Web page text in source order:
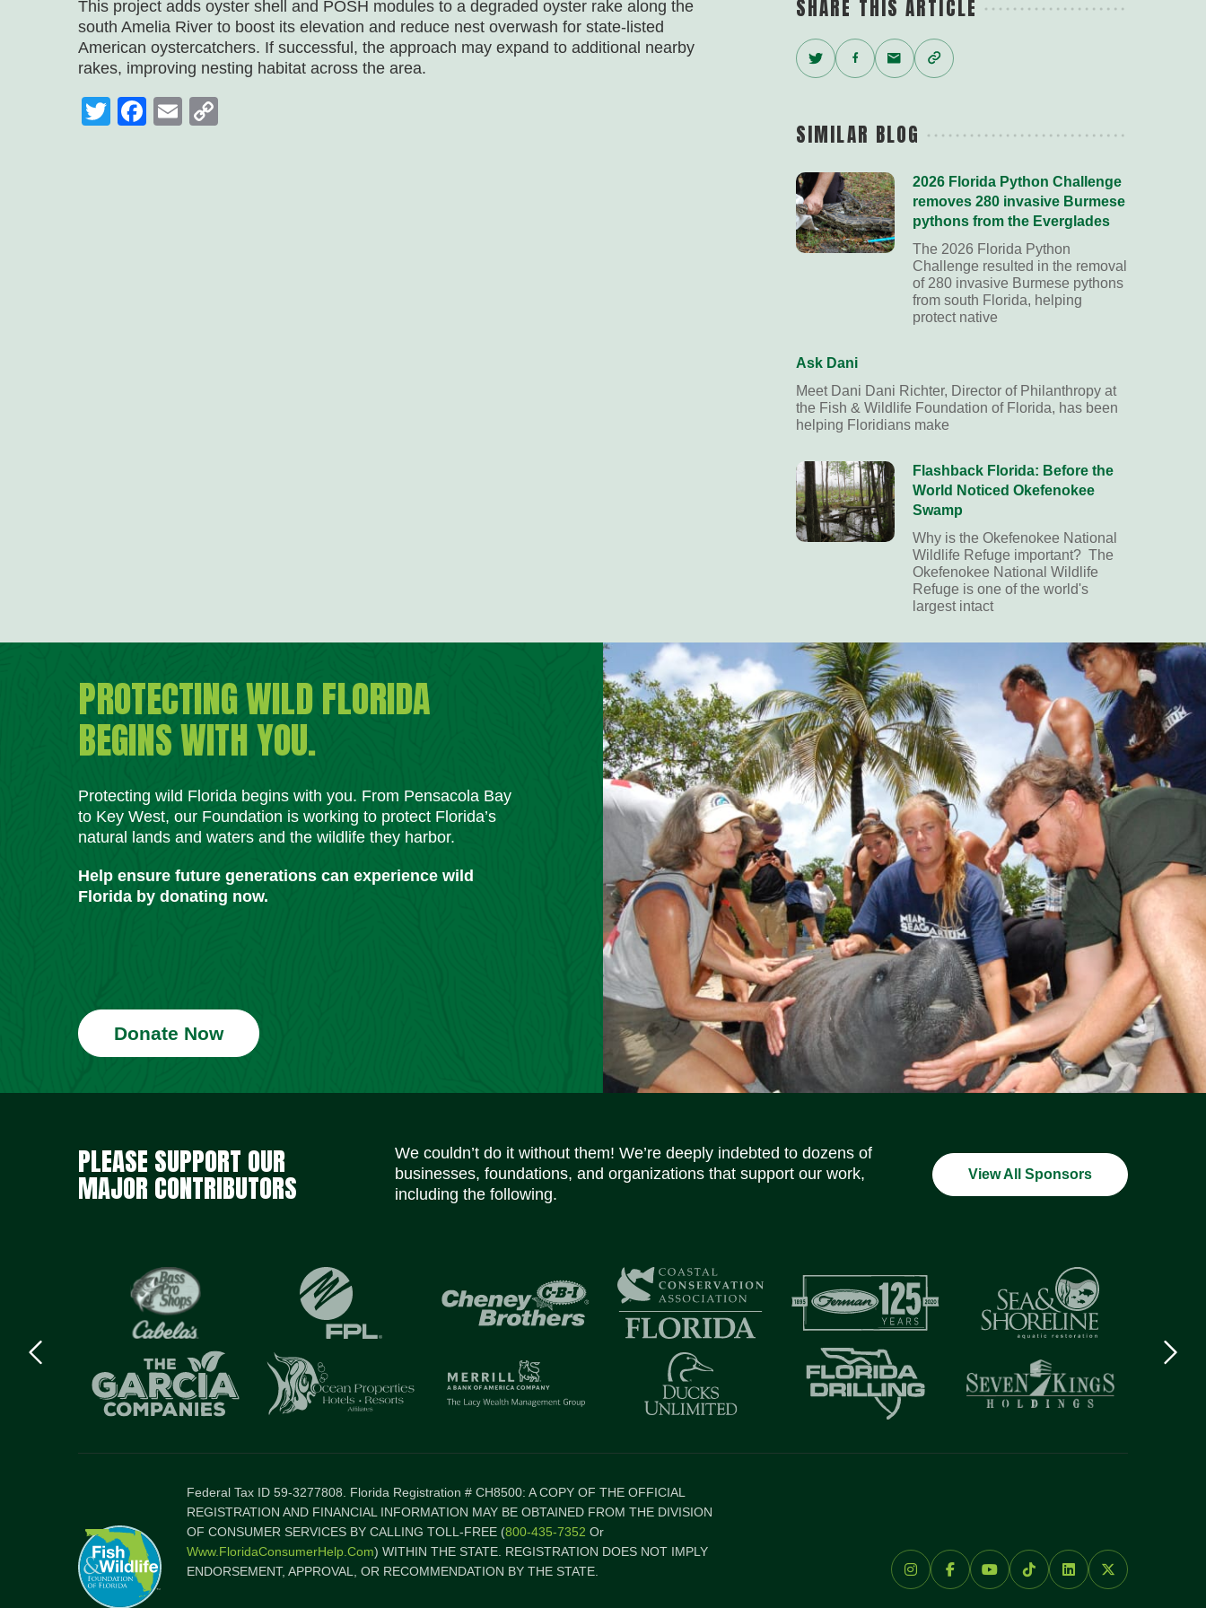
This project adds oyster shell and POSH modules to a degraded oyster rake along the
south Amelia River to boost its elevation and reduce nest overwash for state-listed
American oystercatchers. If successful, the approach may expand to additional nearby
rakes, improving nesting habitat across the area.
TwitterFacebook
Email
SHARE THIS ARTICLE
Twitter
Facebook
Email
Copy
Link
SIMILAR BLOG
2026 Florida Python Challenge
removes 280 invasive Burmese
pythons from the Everglades
The 2026 Florida Python
Challenge resulted in the removal
of 280 invasive Burmese pythons
from south Florida, helping
protect native
Ask Dani
Meet Dani Dani Richter, Director of Philanthropy at
the Fish & Wildlife Foundation of Florida, has been
helping Floridians make
Flashback Florida: Before the
World Noticed Okefenokee
Swamp
Why is the Okefenokee National
Wildlife Refuge important? The
Okefenokee National Wildlife
Refuge is one of the world's
largest intact
PROTECTING WILD FLORIDA
BEGINS WITH YOU.
Protecting wild Florida begins with you. From Pensacola Bay
to Key West, our Foundation is working to protect Florida’s
natural lands and waters and the wildlife they harbor.
Help ensure future generations can experience wild
Florida by donating now.
Donate Now
PLEASE SUPPORT OUR
MAJOR CONTRIBUTORS
We couldn’t do it without them! We’re deeply indebted to dozens of
businesses, foundations, and organizations that support our work,
including the following.
View All Sponsors
Previous
logo
Federal Tax ID 59-3277808. Florida Registration # CH8500: A COPY OF THE OFFICIAL
REGISTRATION AND FINANCIAL INFORMATION MAY BE OBTAINED FROM THE DIVISION
OF CONSUMER SERVICES BY CALLING TOLL-FREE (800-435-7352 Or
Www.FloridaConsumerHelp.com) WITHIN THE STATE. REGISTRATION DOES NOT IMPLY
ENDORSEMENT, APPROVAL, OR RECOMMENDATION BY THE STATE.
Social Media Icons Social Media Icons Social Media Icons Social Media Icons Social Media Icons Social Media Icons